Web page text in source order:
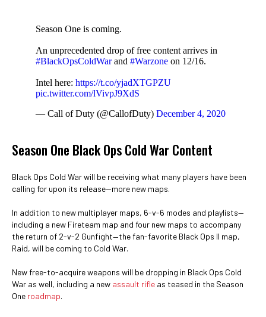
Season One is coming.
An unprecedented drop of free content arrives in
#BlackOpsColdWarand #Warzone on 12/16.
Intel here: https://t.co/yjadXTGPZU
pic.twitter.com/lVivpJ9XdS
— Call of Duty (@CallofDuty) December 4, 2020
Season One Black Ops Cold War Content
Black Ops Cold War will be receiving what many players have been
calling for upon its release—more new maps.
In addition to new multiplayer maps, 6-v-6 modes and playlists—
including a new Fireteam map and four new maps to accompany
the return of 2-v-2 Gunfight—the fan-favorite Black Ops II map,
Raid, will be coming to Cold War.
New free-to-acquire weapons will be dropping in Black Ops Cold
War as well, including a new assault rifle as teased in the Season
One roadmap.